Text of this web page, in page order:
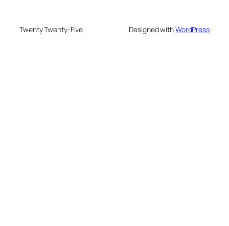
Twenty Twenty-Five Designed withWordPress